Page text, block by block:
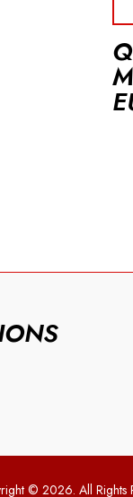
© 2026. All Rights